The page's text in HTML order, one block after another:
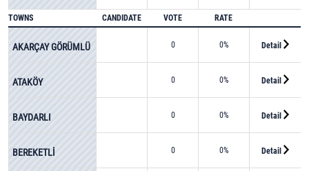
TOWNS CANDIDATE VOTE RATE
AKARÇAY GÖRÜMLÜ 0 0% Detail
ATAKÖY 0 0% Detail
BAYDARLI 0 0% Detail
BEREKETLİ 0 0% Detail